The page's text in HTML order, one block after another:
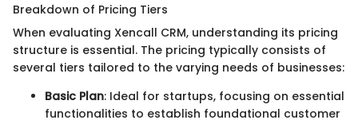
Breakdown of Pricing Tiers
When evaluating Xencall CRM, understanding its pricing
structure is essential. The pricing typically consists of
several tiers tailored to the varying needs of businesses:
Basic Plan: Ideal for startups, focusing on essential
functionalities to establish foundational customer